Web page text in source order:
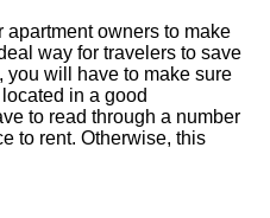
owners to make
way for travelers to save
you will have to make sure
in a good
to read through a number
to rent. Otherwise, this